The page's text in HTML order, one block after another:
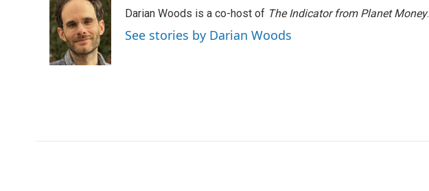
Darian Woods is a co-host of The Indicator from Planet Money.
See stories by Darian Woods